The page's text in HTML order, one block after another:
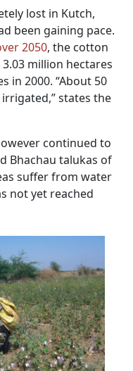
lost in Kutch,
been gaining pace.
2050, the cotton
million hectares
in 2000. “About 50
states the
continued to
Bhachau talukas of
suffer from water
not yet reached